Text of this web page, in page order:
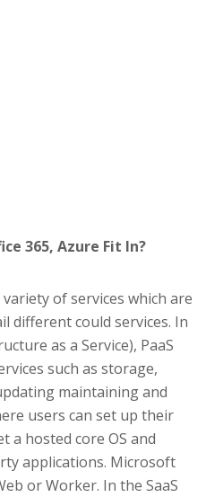
365, Azure Fit In?
of services which are
different could services. In
as a Service), PaaS
such as storage,
maintaining and
users can set up their
a hosted core OS and
applications. Microsoft
or Worker. In the SaaS